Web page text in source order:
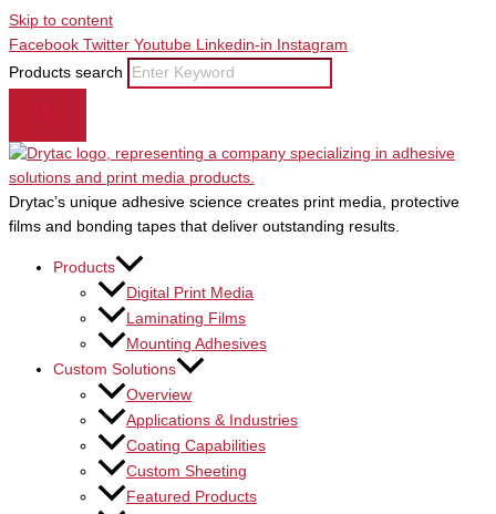
Skip to content
Facebook Twitter Youtube Linkedin-in
Instagram
Products search
Drytac’s unique adhesive science creates print media, protective
films and bonding tapes that deliver outstanding results.
Products
Digital Print Media
Laminating Films
Mounting Adhesives
Custom Solutions
Overview
Applications & Industries
Coating Capabilities
Custom Sheeting
Featured Products